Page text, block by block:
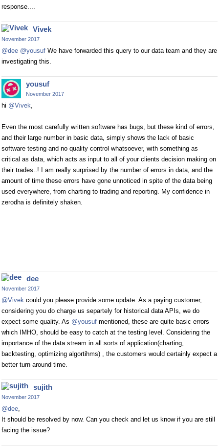
response....
Vivek
November 2017
@dee @yousuf We have forwarded this query to our data team and they are
investigating this.
yousuf
November 2017
hi @Vivek,
Even the most carefully written software has bugs, but these kind of errors,
and their large number in basic data, simply shows the lack of basic
software testing and no quality control whatsoever, with something as
critical as data, which acts as input to all of your clients decision making on
their trades..! I am really surprised by the number of errors in data, and the
amount of time these errors have gone unnoticed in spite of the data being
used everywhere, from charting to trading and reporting. My confidence in
zerodha is definitely shaken.
dee
November 2017
@Vivek could you please provide some update. As a paying customer,
considering you do charge us separtely for historical data APIs, we do
expect some quality. As @yousuf mentioned, these are quite basic errors
which IMHO, should be easy to catch at the testing level. Considering the
importance of the data stream in all sorts of application(charting,
backtesting, optimizing algortihms) , the customers would certainly expect a
better turn around time.
sujith
November 2017
@dee,
It should be resolved by now. Can you check and let us know if you are still
facing the issue?